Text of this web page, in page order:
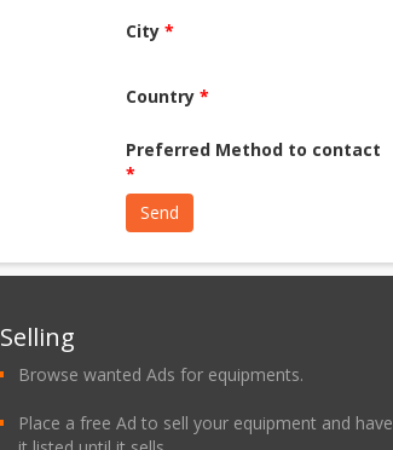
City*
Country*
Preferred Method to contact
*
Selling
Browse wanted Ads for equipments.
Place a free Ad to sell your equipment and have